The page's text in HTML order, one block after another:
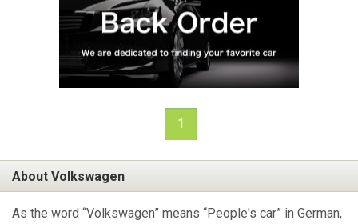
1
About Volkswagen
As the word “Volkswagen” means “People's car” in German,